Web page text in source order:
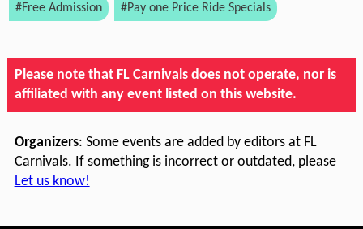
#Free Admission #Pay one Price Ride Specials
Please note that FL Carnivals does not operate, nor is
affiliated with any event listed on this website.
Organizers: Some events are added by editors at FL
Carnivals. If something is incorrect or outdated, please
Let us know!